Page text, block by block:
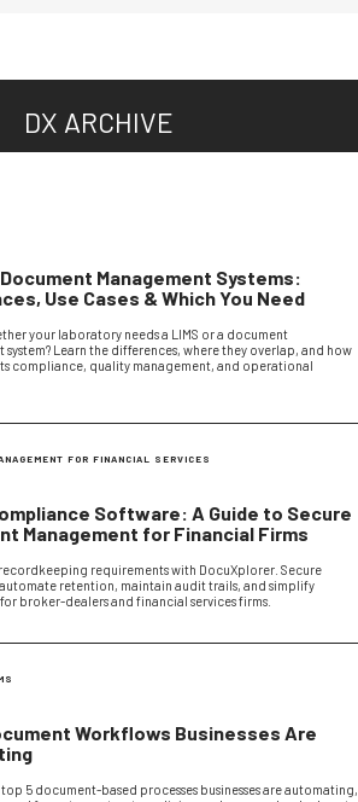
DX ARCHIVE
Document Management Systems:
Use Cases & Which You Need
your laboratory needs a LIMS or a document
system? Learn the differences, where they overlap, and how
compliance, quality management, and operational
FOR FINANCIAL SERVICES
Software: A Guide to Secure
Management for Financial Firms
requirements with DocuXplorer. Secure
retention, maintain audit trails, and simplify
broker-dealers and financial services firms.
Workflows Businesses Are
5 document-based processes businesses are automating,